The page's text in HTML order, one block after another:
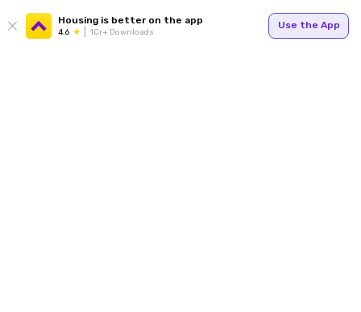
Housing is better on the app
4.6 1Cr+ Downloads
Use the App